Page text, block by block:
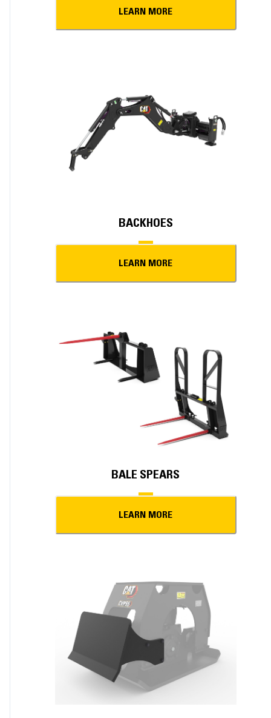
LEARN MORE
BACKHOES
LEARN MORE
BALE SPEARS
LEARN MORE